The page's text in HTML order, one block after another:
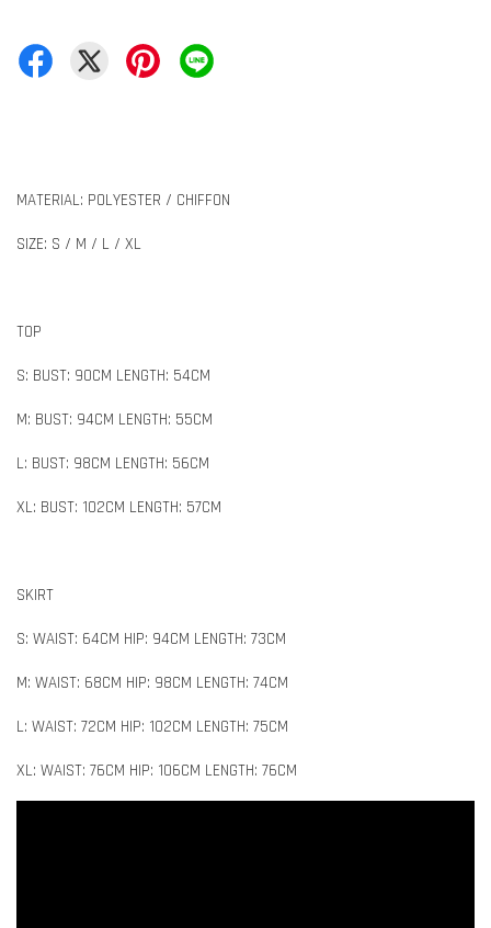
MATERIAL: POLYESTER / CHIFFON
SIZE: S / M / L / XL
TOP
S: BUST: 90CM LENGTH: 54CM
M: BUST: 94CM LENGTH: 55CM
L: BUST: 98CM LENGTH: 56CM
XL: BUST: 102CM LENGTH: 57CM
SKIRT
S: WAIST: 64CM HIP: 94CM LENGTH: 73CM
M: WAIST: 68CM HIP: 98CM LENGTH: 74CM
L: WAIST: 72CM HIP: 102CM LENGTH: 75CM
XL: WAIST: 76CM HIP: 106CM LENGTH: 76CM